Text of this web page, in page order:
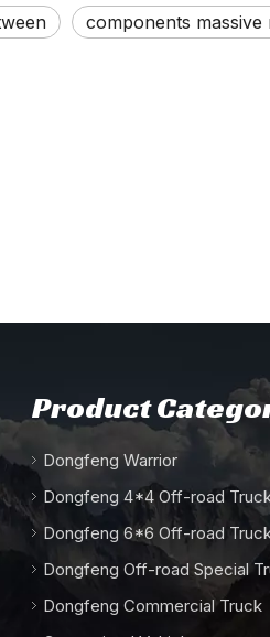
components massive
Product
Dongfeng Warrior
Dongfeng 4*4 Off-road
Dongfeng 6*6 Off-road
Dongfeng Off-road Special
Dongfeng Commercial Truck